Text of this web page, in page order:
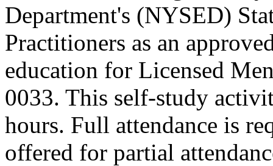
Department's (NYSED)
Practitioners as an
education for Licensed
0033. This self-study
hours. Full attendance is
offered for partial